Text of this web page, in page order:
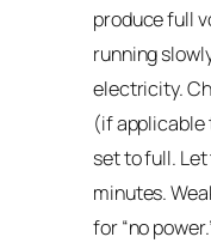
produce full
running
electricity.
(if applicable
set to full.
minutes.
for “no